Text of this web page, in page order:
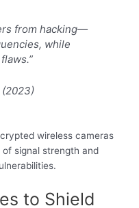
from hacking—
while
(2023)
wireless cameras
signal strength and
to Shield